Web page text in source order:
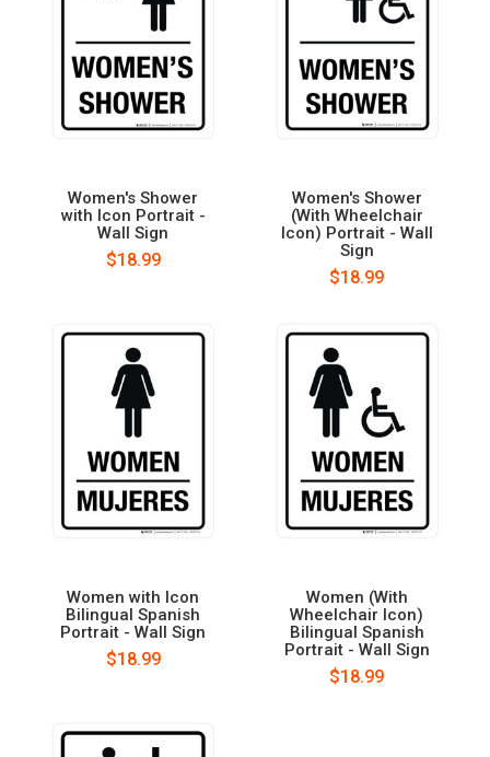
Women's Shower
with Icon Portrait -
Wall Sign
$18.99
Women's Shower
(With Wheelchair
Icon) Portrait - Wall
Sign
$18.99
Women with Icon
Bilingual Spanish
Portrait - Wall Sign
$18.99
Women (With
Wheelchair Icon)
Bilingual Spanish
Portrait - Wall Sign
$18.99